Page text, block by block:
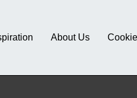
About Us